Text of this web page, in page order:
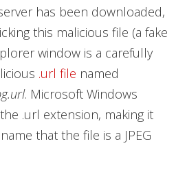
has been downloaded,
this malicious file (a fake
window is a carefully
.url file named
. Microsoft Windows
.url extension, making it
that the file is a JPEG